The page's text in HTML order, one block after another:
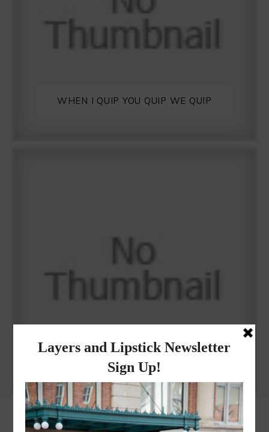
WHEN I QUIP YOU QUIP WE QUIP
Why I got botox!